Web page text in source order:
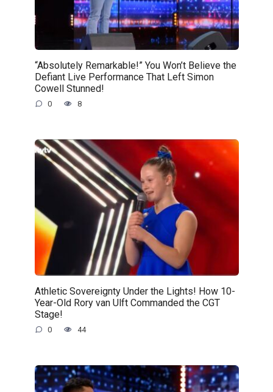
“Absolutely Remarkable!” You Won’t Believe the
Defiant Live Performance That Left Simon
Cowell Stunned!
0 8
Athletic Sovereignty Under the Lights! How 10-
Year-Old Rory van Ulft Commanded the CGT
Stage!
0 44